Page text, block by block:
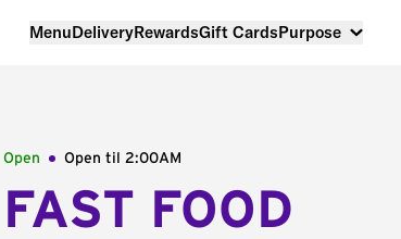
MenuDeliveryRewardsGift CardsPurpose
Open Open til 2:00AM
FAST FOOD